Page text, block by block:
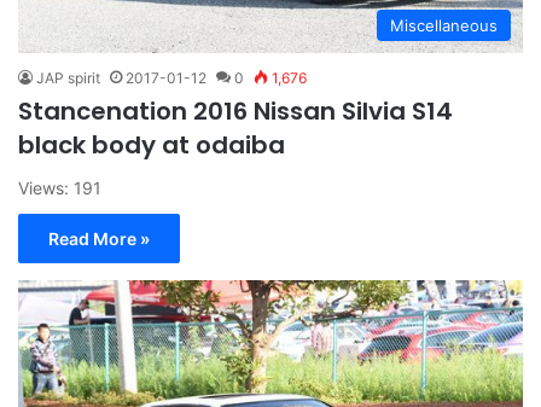
Miscellaneous
JAP spirit 2017-01-12 0 1,676
Stancenation 2016 Nissan Silvia S14
black body at odaiba
Views: 191
Read More »